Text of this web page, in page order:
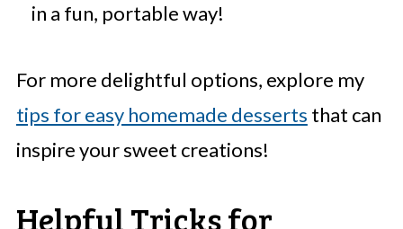
in a fun, portable way!
For more delightful options, explore my
tips for easy homemade desserts that can
inspire your sweet creations!
Helpful Tricks for